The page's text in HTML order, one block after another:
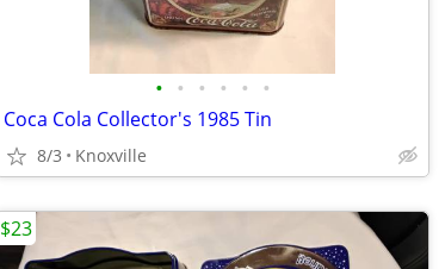
• • • • • •
Coca Cola Collector's 1985 Tin
8/3 Knoxville
$23